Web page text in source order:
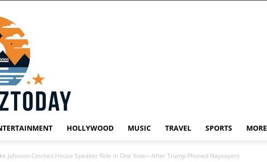
HOLLYWOOD MUSIC TRAVEL SPORTS MORE
Johnson Cinches House Speaker Role In One Vote—After Trump Phoned Naysayers